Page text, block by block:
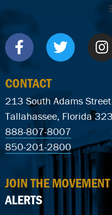
CONTACT
213 South Adams Street
Tallahassee, Florida
888-807-8007
850-201-2800
JOIN THE MOVEMENT
ALERTS